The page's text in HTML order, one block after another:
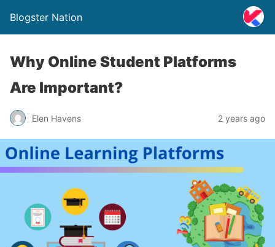
Blogster Nation
Why Online Student Platforms
Are Important?
Elen Havens 2 years ago